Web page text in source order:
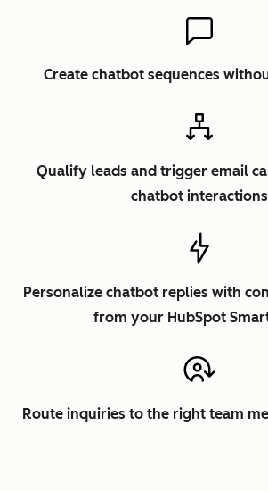
Create chatbot sequences
Qualify leads and trigger email
chatbot interactions
Personalize chatbot replies with
from your HubSpot
Route inquiries to the right team